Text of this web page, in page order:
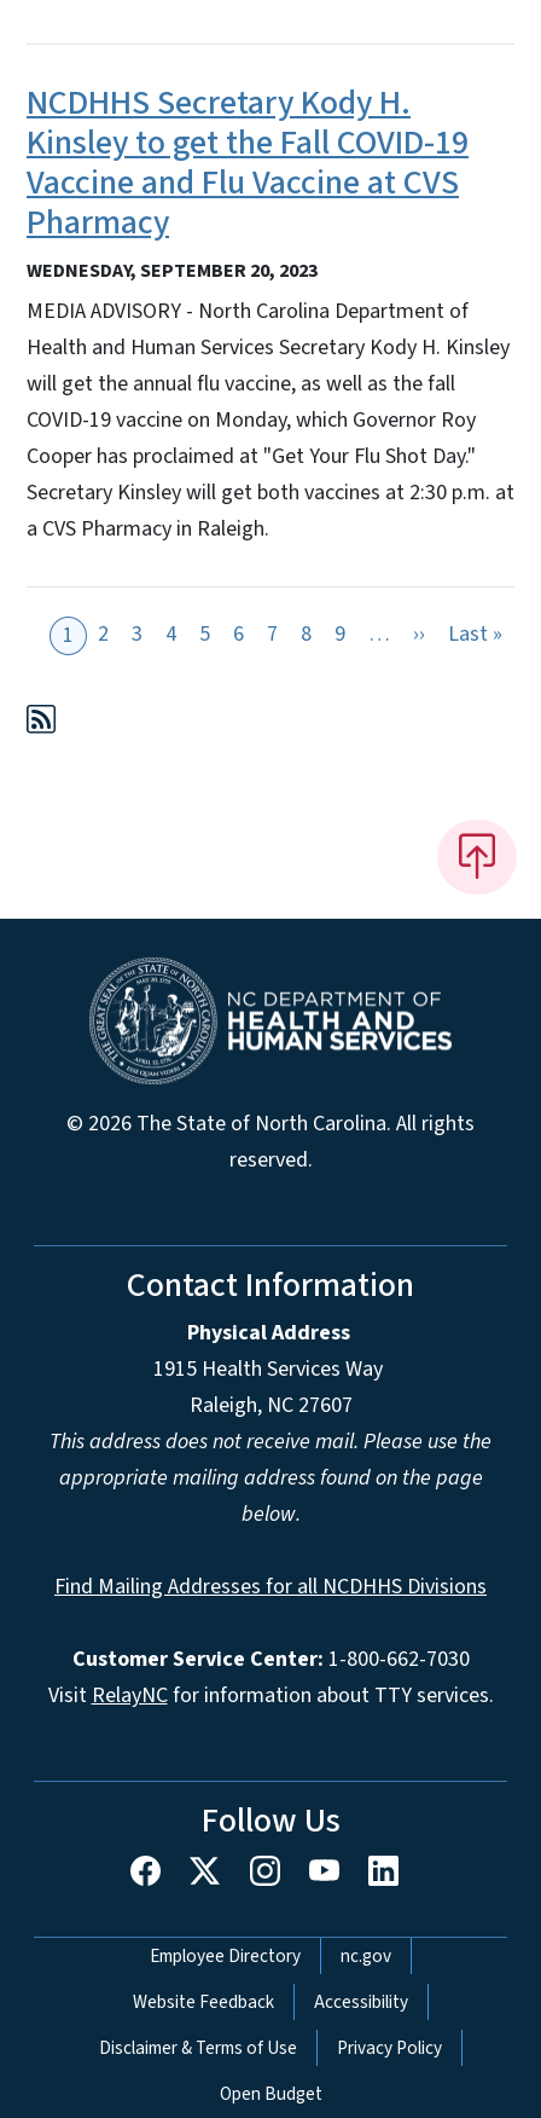
NCDHHS Secretary Kody H.
Kinsley to get the Fall COVID-19
Vaccine and Flu Vaccine at CVS
Pharmacy
WEDNESDAY, SEPTEMBER 20, 2023
MEDIA ADVISORY - North Carolina Department of
Health and Human Services Secretary Kody H. Kinsley
will get the annual flu vaccine, as well as the fall
COVID-19 vaccine on Monday, which Governor Roy
Cooper has proclaimed at "Get Your Flu Shot Day."
Secretary Kinsley will get both vaccines at 2:30 p.m. at
a CVS Pharmacy in Raleigh.
1 2 3 4 5 6 7 8 9 … ›› Next page
Last »
© 2026 The State of North Carolina. All rights
reserved.
Contact Information
Physical Address
1915 Health Services Way
Raleigh, NC 27607
This address does not receive mail. Please use the
appropriate mailing address found on the page
below.
Find Mailing Addresses for all NCDHHS Divisions
Customer Service Center: 1-800-662-7030
VisitRelayNCfor information about TTY services.
Follow Us
Network Menu
Employee Directory
nc.gov
Website Feedback
Accessibility
Disclaimer & Terms of Use
Privacy Policy
Open Budget